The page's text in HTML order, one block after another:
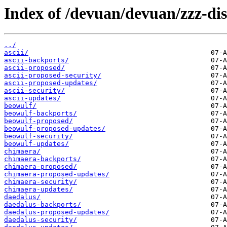
Index of /devuan/devuan/zzz-
../
ascii/
ascii-backports/
ascii-proposed/
ascii-proposed-security/
ascii-proposed-updates/
ascii-security/
ascii-updates/
beowulf/
beowulf-backports/
beowulf-proposed/
beowulf-proposed-updates/
beowulf-security/
beowulf-updates/
chimaera/
chimaera-backports/
chimaera-proposed/
chimaera-proposed-updates/
chimaera-security/
chimaera-updates/
daedalus/
daedalus-backports/
daedalus-proposed-updates/
daedalus-security/